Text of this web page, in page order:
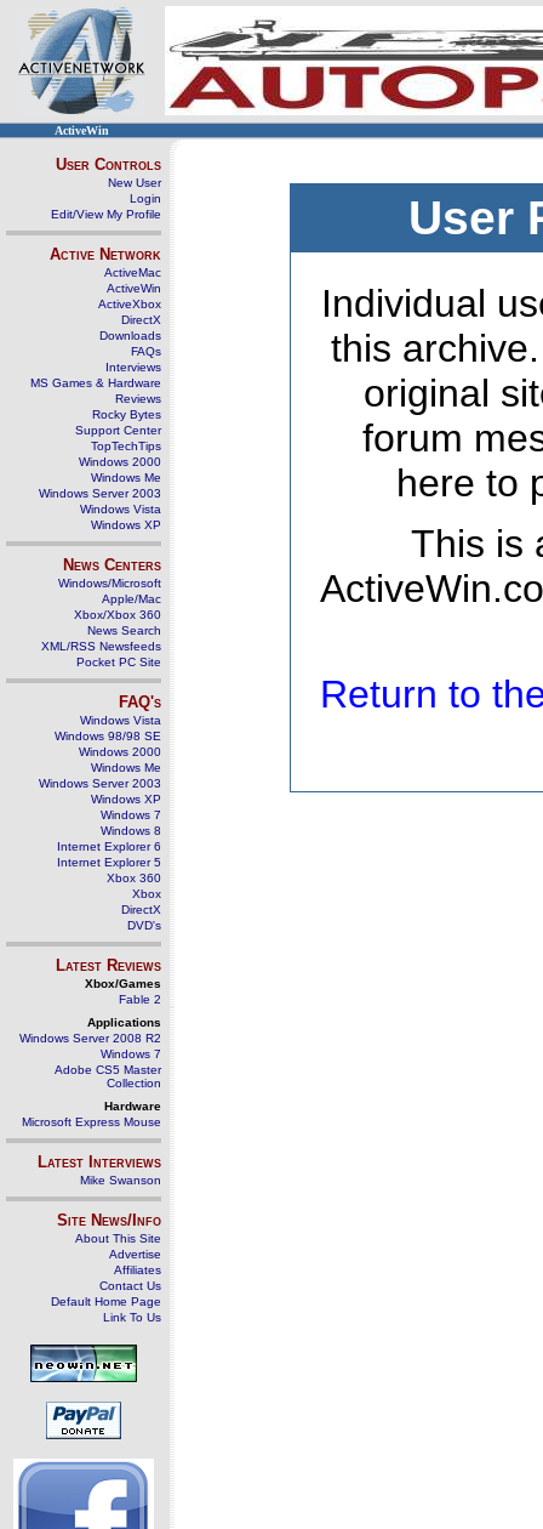
ActiveWin
User Controls
New User
Login
Edit/View My Profile
Active Network
ActiveMac
ActiveWin
ActiveXbox
DirectX
Downloads
FAQs
Interviews
MS Games & Hardware
Reviews
Rocky Bytes
Support Center
TopTechTips
Windows 2000
Windows Me
Windows Server 2003
Windows Vista
Windows XP
News Centers
Windows/Microsoft
Apple/Mac
Xbox/Xbox 360
News Search
XML/RSS Newsfeeds
Pocket PC Site
FAQ's
Windows Vista
Windows 98/98 SE
Windows 2000
Windows Me
Windows Server 2003
Windows XP
Windows 7
Windows 8
Internet Explorer 6
Internet Explorer 5
Xbox 360
Xbox
DirectX
DVD's
Latest Reviews
Xbox/Games
Fable 2
Applications
Windows Server 2008 R2
Windows 7
Adobe CS5 Master
Collection
Hardware
Microsoft Express Mouse
Latest Interviews
Mike Swanson
Site News/Info
About This Site
Advertise
Affiliates
Contact Us
Default Home Page
Link To Us
User
Individual
this
original
forum
here to
This is
Return to